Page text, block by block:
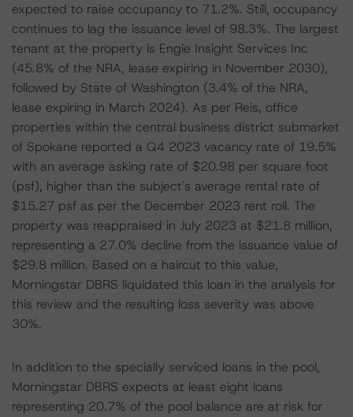
expected to raise occupancy to 71.2%. Still, occupancy
continues to lag the issuance level of 98.3%. The largest
tenant at the property is Engie Insight Services Inc
(45.8% of the NRA, lease expiring in November 2030),
followed by State of Washington (3.4% of the NRA,
lease expiring in March 2024). As per Reis, office
properties within the central business district submarket
of Spokane reported a Q4 2023 vacancy rate of 19.5%
with an average asking rate of $20.98 per square foot
(psf), higher than the subject's average rental rate of
$15.27 psf as per the December 2023 rent roll. The
property was reappraised in July 2023 at $21.8 million,
representing a 27.0% decline from the issuance value of
$29.8 million. Based on a haircut to this value,
Morningstar DBRS liquidated this loan in the analysis for
this review and the resulting loss severity was above
30%.
In addition to the specially serviced loans in the pool,
Morningstar DBRS expects at least eight loans
representing 20.7% of the pool balance are at risk for